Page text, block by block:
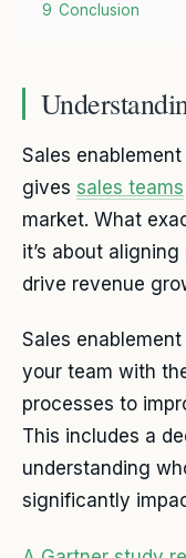
9 Conclusion
Sales
gives sales teams
market. What
it’s about
drive revenue
Sales
your team with
processes to
This includes a
understanding
significantly